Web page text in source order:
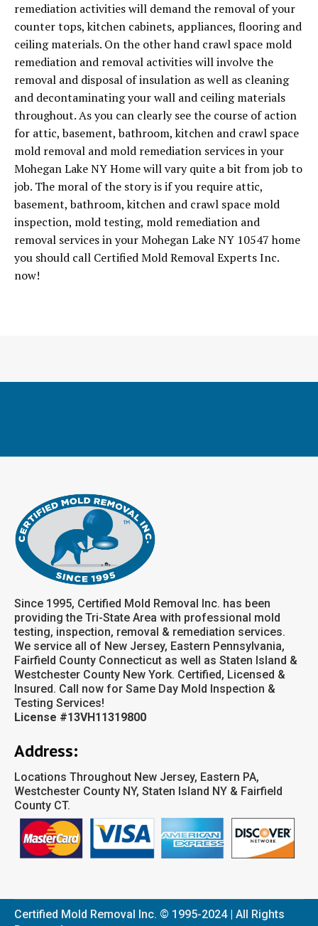
remediation activities will demand the removal of your
counter tops, kitchen cabinets, appliances, flooring and
ceiling materials. On the other hand crawl space mold
remediation and removal activities will involve the
removal and disposal of insulation as well as cleaning
and decontaminating your wall and ceiling materials
throughout. As you can clearly see the course of action
for attic, basement, bathroom, kitchen and crawl space
mold removal and mold remediation services in your
Mohegan Lake NY Home will vary quite a bit from job to
job. The moral of the story is if you require attic,
basement, bathroom, kitchen and crawl space mold
inspection, mold testing, mold remediation and
removal services in your Mohegan Lake NY 10547 home
you should call Certified Mold Removal Experts Inc.
now!
Since 1995, Certified Mold Removal Inc. has been
providing the Tri-State Area with professional mold
testing, inspection, removal & remediation services.
We service all of New Jersey, Eastern Pennsylvania,
Fairfield County Connecticut as well as Staten Island &
Westchester County New York. Certified, Licensed &
Insured. Call now for Same Day Mold Inspection &
Testing Services!
License #13VH11319800
Address:
Locations Throughout New Jersey, Eastern PA,
Westchester County NY, Staten Island NY & Fairfield
County CT.
Certified Mold Removal Inc. © 1995-2024 | All Rights